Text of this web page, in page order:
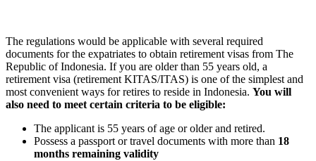
The regulations would be applicable with several required
documents for the expatriates to obtain retirement visas from The
Republic of Indonesia. If you are older than 55 years old, a
retirement visa (retirement KITAS/ITAS) is one of the simplest and
most convenient ways for retires to reside in Indonesia. You will
also need to meet certain criteria to be eligible:
The applicant is 55 years of age or older and retired.
Possess a passport or travel documents with more than 18
months remaining validity